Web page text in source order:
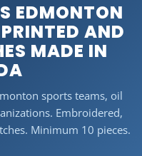
EDMONTON
AND
MADE IN
sports teams, oil
Embroidered,
Minimum 10 pieces.